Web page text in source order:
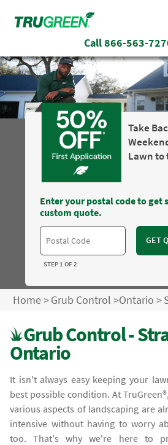
Call866-563-
Take
Lawn to
Enter your postal code to get
custom quote.
GET
STEP 1 OF 2
Home>Grub Control >Ontario >
Grub Control -
Ontario
It isn't always easy keeping your
best possible condition. At
various aspects of landscaping are
intensive without having to worry
too. That's why we're here to